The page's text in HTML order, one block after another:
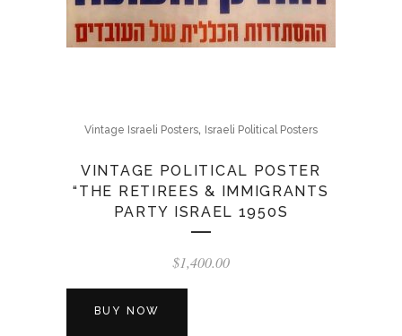
Vintage Israeli Posters, Israeli Political Posters
VINTAGE POLITICAL POSTER
“THE RETIREES & IMMIGRANTS
PARTY ISRAEL 1950S
$1,400.00
BUY NOW